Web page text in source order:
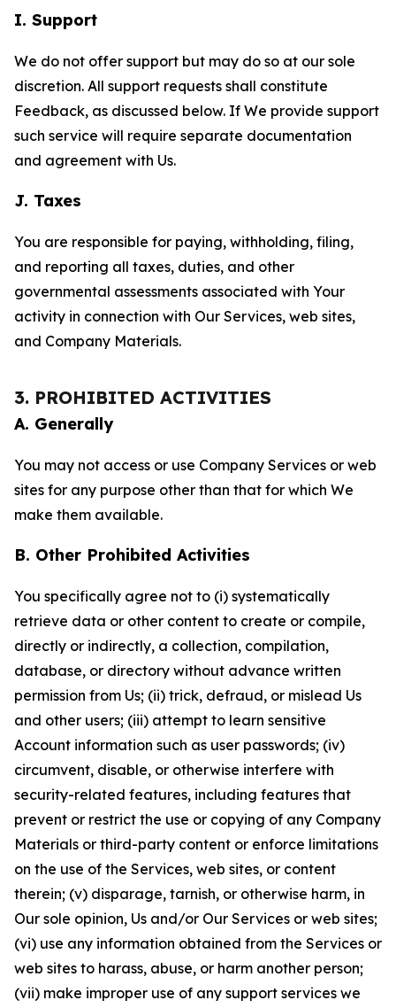
I. Support
We do not offer support but may do so at our sole
discretion. All support requests shall constitute
Feedback, as discussed below. If We provide support
such service will require separate documentation
and agreement with Us.
J. Taxes
You are responsible for paying, withholding, filing,
and reporting all taxes, duties, and other
governmental assessments associated with Your
activity in connection with Our Services, web sites,
and Company Materials.
3. PROHIBITED ACTIVITIES
A. Generally
You may not access or use Company Services or web
sites for any purpose other than that for which We
make them available.
B. Other Prohibited Activities
You specifically agree not to (i) systematically
retrieve data or other content to create or compile,
directly or indirectly, a collection, compilation,
database, or directory without advance written
permission from Us; (ii) trick, defraud, or mislead Us
and other users; (iii) attempt to learn sensitive
Account information such as user passwords; (iv)
circumvent, disable, or otherwise interfere with
security-related features, including features that
prevent or restrict the use or copying of any Company
Materials or third-party content or enforce limitations
on the use of the Services, web sites, or content
therein; (v) disparage, tarnish, or otherwise harm, in
Our sole opinion, Us and/or Our Services or web sites;
(vi) use any information obtained from the Services or
web sites to harass, abuse, or harm another person;
(vii) make improper use of any support services we